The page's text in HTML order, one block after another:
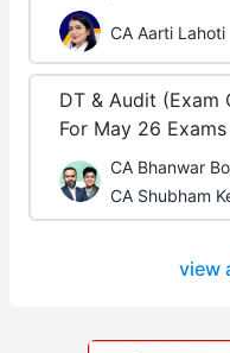
CA Aarti Lahoti
DT & Audit (Exam
For May 26
CA Bhanwar
CA Shubham
view